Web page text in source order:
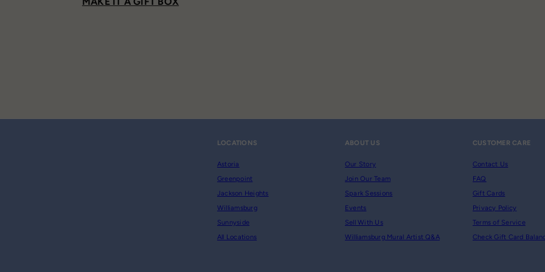
LOCATIONS
Astoria
Greenpoint
Jackson Heights
Williamsburg
Sunnyside
All Locations
ABOUT US
Our Story
Join Our Team
Spark Sessions
Events
Sell With Us
Williamsburg Mural Artist Q&A
CUSTOMER CARE
Contact Us
FAQ
Gift Cards
Privacy Policy
Terms of Service
Check Gift Card